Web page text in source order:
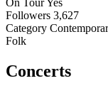
Followers 3,627
Category
Folk
Concerts